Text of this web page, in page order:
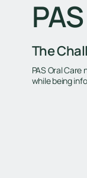
The
PAS Oral
while being